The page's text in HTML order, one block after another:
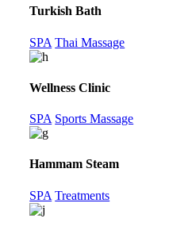
Turkish Bath
SPA Thai Massage
Wellness Clinic
SPA Sports Massage
Hammam Steam
SPA Treatments